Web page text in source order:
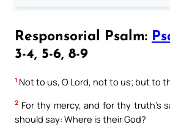
Responsorial Psalm:
3-4, 5-6, 8-9
1 Not to us, O Lord, not to us; but to
2 For thy mercy, and for thy truth’s
should say: Where is their God?